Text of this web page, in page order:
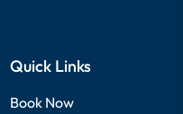
Quick Links
Book Now